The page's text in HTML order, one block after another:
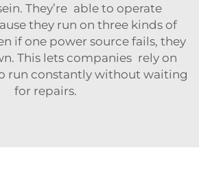
They’re able to operate
they run on three kinds of
if one power source fails, they
This lets companies rely on
run constantly without waiting
for repairs.